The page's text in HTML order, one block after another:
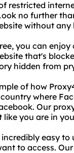
restricted
no further
without any
you can
that's
hidden from
of how
where
Our
like you are in
easy
to access.